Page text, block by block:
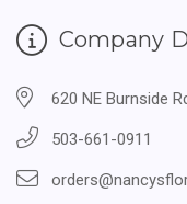
Company
620 NE Burnside
503-661-0911